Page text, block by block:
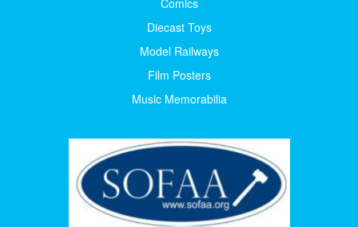
Comics
Diecast Toys
Model Railways
Film Posters
Music Memorabilia